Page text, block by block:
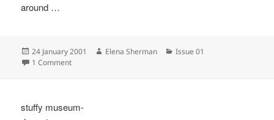
around …
Posted
on
24 January 2001 Author
Elena Sherman Categories
Issue 01
1 Commenton
stuffy museum-